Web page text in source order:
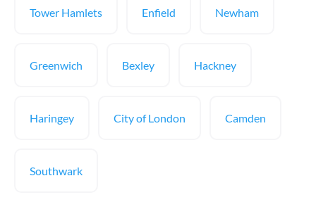
Tower Hamlets Enfield Newham
Greenwich Bexley Hackney
Haringey City of London Camden
Southwark